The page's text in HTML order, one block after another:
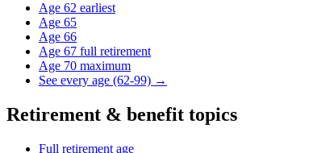
Age 62 earliest
Age 65
Age 66
Age 67 full retirement
Age 70 maximum
See every age (62-99) →
Retirement & benefit topics
Full retirement age